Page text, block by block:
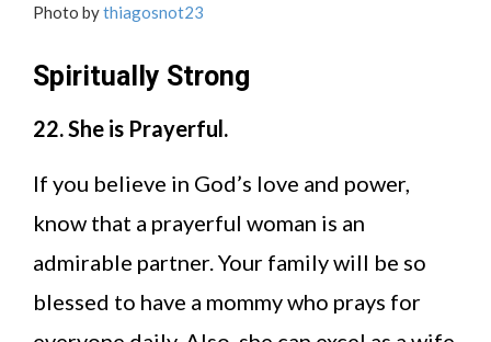
Photo bythiagosnot23
Spiritually Strong
22. She is Prayerful.
If you believe in God’s love and power,
know that a prayerful woman is an
admirable partner. Your family will be so
blessed to have a mommy who prays for